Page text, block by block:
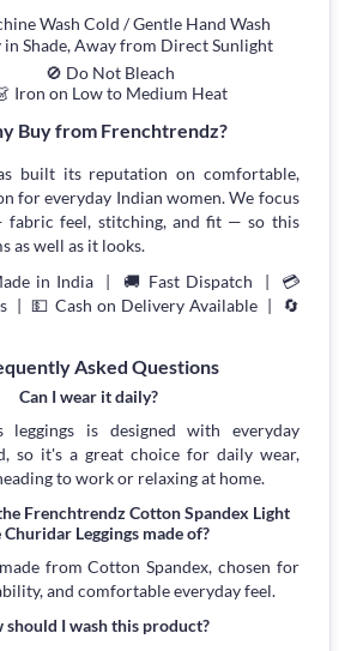
Wash Cold / Gentle Hand Wash
Shade, Away from Direct Sunlight
🚫 Do Not Bleach
Iron on Low to Medium Heat
Buy from Frenchtrendz?
built its reputation on comfortable,
for everyday Indian women. We focus
fabric feel, stitching, and fit — so this
as well as it looks.
in India | 🚚 Fast Dispatch | 💳
| 💵 Cash on Delivery Available | 🔄
Asked Questions
Can I wear it daily?
leggings is designed with everyday
so it's a great choice for daily wear,
to work or relaxing at home.
Frenchtrendz Cotton Spandex Light
Churidar Leggings made of?
from Cotton Spandex, chosen for
and comfortable everyday feel.
should I wash this product?